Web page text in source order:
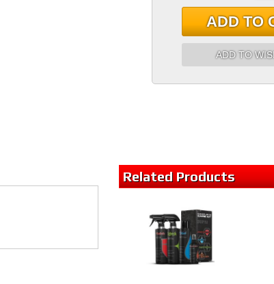
ADD TO
ADD TO
RelatedProducts